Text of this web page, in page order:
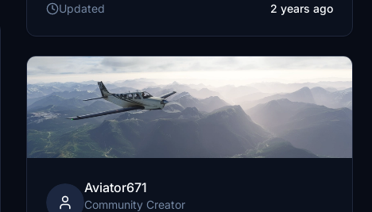
Updated
2 years ago
Aviator671
Community Creator